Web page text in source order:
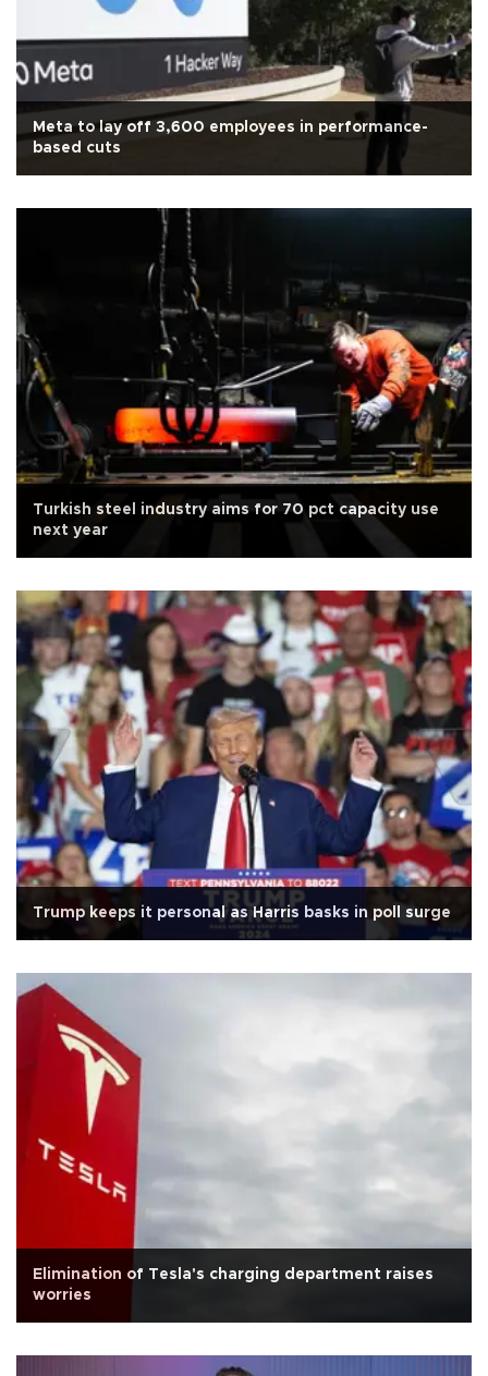
Meta to lay off 3,600 employees in performance-
based cuts
Turkish steel industry aims for 70 pct capacity use
next year
Trump keeps it personal as Harris basks in poll surge
Elimination of Tesla's charging department raises
worries